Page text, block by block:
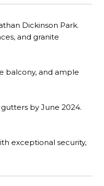
Dickinson Park.
and granite
balcony, and ample
by June 2024.
exceptional security,